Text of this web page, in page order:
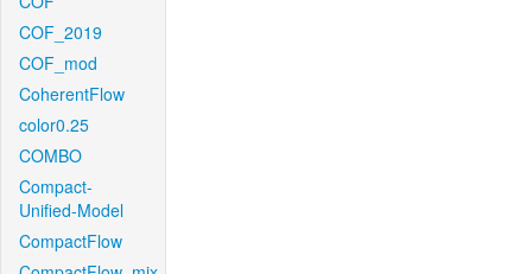
COF_2019
COF_mod
CoherentFlow
color0.25
COMBO
Compact-
Unified-Model
CompactFlow